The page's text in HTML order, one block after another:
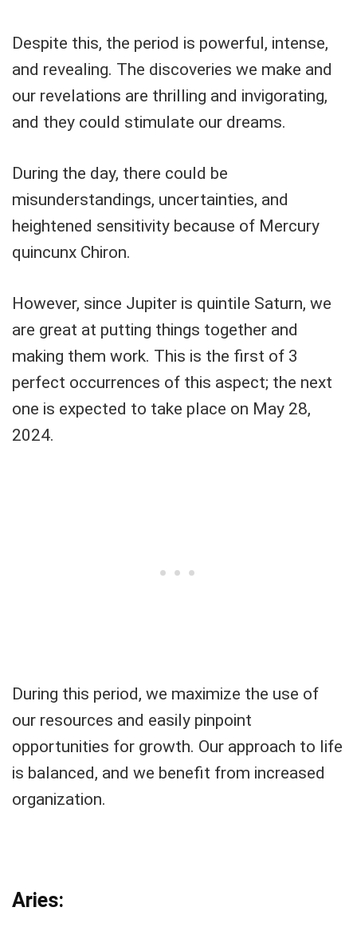
Despite this, the period is powerful, intense,
and revealing. The discoveries we make and
our revelations are thrilling and invigorating,
and they could stimulate our dreams.
During the day, there could be
misunderstandings, uncertainties, and
heightened sensitivity because of Mercury
quincunx Chiron.
However, since Jupiter is quintile Saturn, we
are great at putting things together and
making them work. This is the first of 3
perfect occurrences of this aspect; the next
one is expected to take place on May 28,
2024.
During this period, we maximize the use of
our resources and easily pinpoint
opportunities for growth. Our approach to life
is balanced, and we benefit from increased
organization.
Aries: